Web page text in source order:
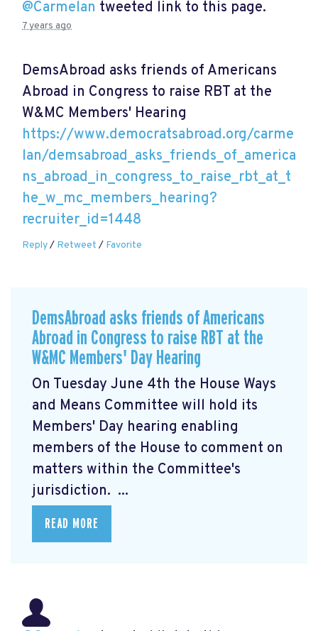
@Carmelan tweeted link to this page.
7 years ago
DemsAbroad asks friends of Americans
Abroad in Congress to raise RBT at the
W&MC Members' Hearing
https://www.democratsabroad.org/carme
lan/demsabroad_asks_friends_of_america
ns_abroad_in_congress_to_raise_rbt_at_t
he_w_mc_members_hearing?
recruiter_id=1448
Reply/ Retweet / Favorite
DemsAbroad asks friends of Americans
Abroad in Congress to raise RBT at the
W&MC Members' Day Hearing
On Tuesday June 4th the House Ways
and Means Committee will hold its
Members' Day hearing enabling
members of the House to comment on
matters within the Committee's
jurisdiction. ...
READ MORE